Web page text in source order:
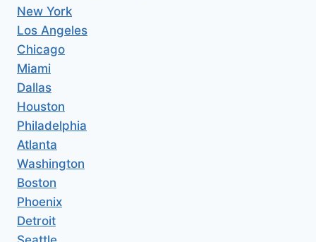
New York
Los Angeles
Chicago
Miami
Dallas
Houston
Philadelphia
Atlanta
Washington
Boston
Phoenix
Detroit